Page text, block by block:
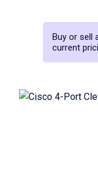
Buy or sell
current